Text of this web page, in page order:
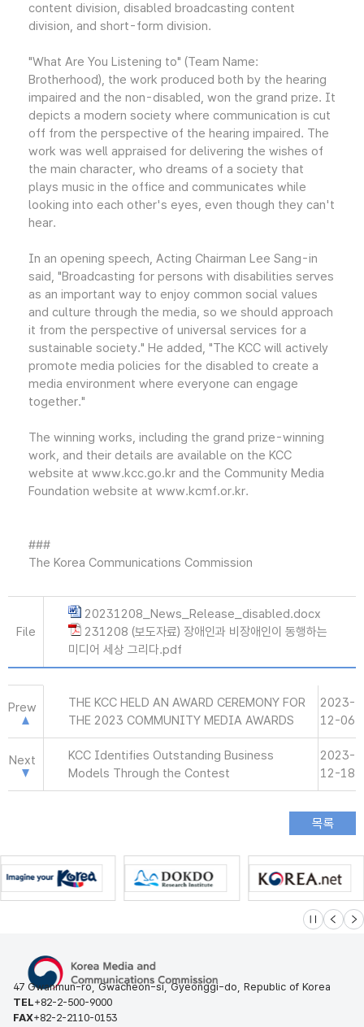
content division, disabled broadcasting content
division, and short-form division.
"What Are You Listening to" (Team Name:
Brotherhood), the work produced both by the hearing
impaired and the non-disabled, won the grand prize. It
depicts a modern society where communication is cut
off from the perspective of the hearing impaired. The
work was well appraised for delivering the wishes of
the main character, who dreams of a society that
plays music in the office and communicates while
looking into each other's eyes, even though they can't
hear.
In an opening speech, Acting Chairman Lee Sang-in
said, "Broadcasting for persons with disabilities serves
as an important way to enjoy common social values
and culture through the media, so we should approach
it from the perspective of universal services for a
sustainable society." He added, "The KCC will actively
promote media policies for the disabled to create a
media environment where everyone can engage
together."
The winning works, including the grand prize-winning
work, and their details are available on the KCC
website at www.kcc.go.kr and the Community Media
Foundation website at www.kcmf.or.kr.
###
The Korea Communications Commission
File
20231208_News_Release_disabled.docx
231208 (보도자료) 장애인과 비장애인이 동행하는
미디어 세상 그리다.pdf
Prew
THE KCC HELD AN AWARD CEREMONY FOR
THE 2023 COMMUNITY MEDIA AWARDS
2023-
12-06
Next
KCC Identifies Outstanding Business
Models Through the Contest
2023-
12-18
슬라이드 멈
이전 다
47 Gwanmun-ro, Gwacheon-si, Gyeonggi-do, Republic of Korea
TEL+82-2-500-9000
FAX+82-2-2110-0153